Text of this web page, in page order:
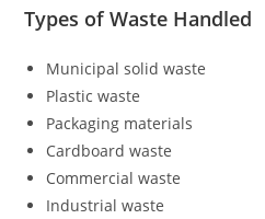
Types of Waste Handled
Municipal solid waste
Plastic waste
Packaging materials
Cardboard waste
Commercial waste
Industrial waste